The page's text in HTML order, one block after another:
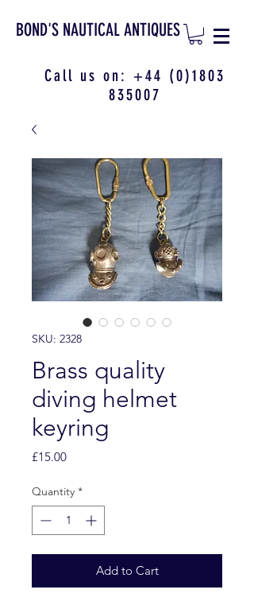
BOND'S NAUTICAL ANTIQUES
Call us on: +44 (0)1803
835007
SKU: 2328
Brass quality
diving helmet
keyring
£15.00Price
Quantity *
Add to Cart